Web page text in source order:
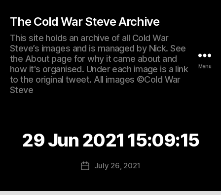
The Cold War Steve Archive
This site holds an archive of all Cold War
Steve’s images and is managed by Nick. See
the About page for why it came about and
how it's organised. Under each image is a link
to the original tweet. All images ©Cold War
Steve
Menu
29 Jun 2021 15:09:15
PostJuly 26, 2021